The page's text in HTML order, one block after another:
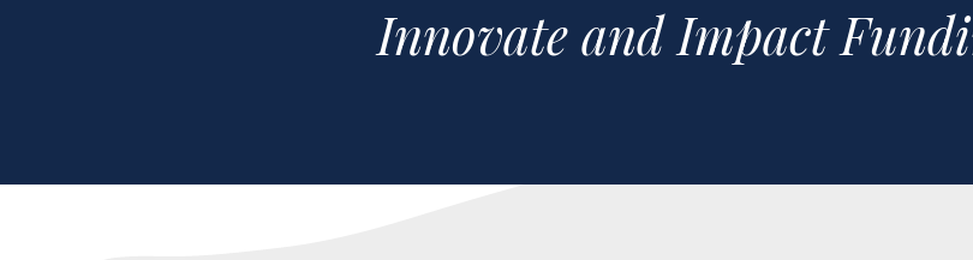
Innovate and Impact